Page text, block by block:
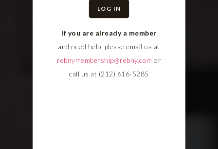
LOG IN
If you are already a member
and need help, please email us at
rebnymembership@rebny.com or
call us at (212) 616-5285